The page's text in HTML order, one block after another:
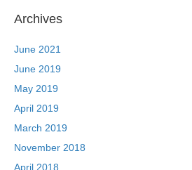
Archives
June 2021
June 2019
May 2019
April 2019
March 2019
November 2018
April 2018